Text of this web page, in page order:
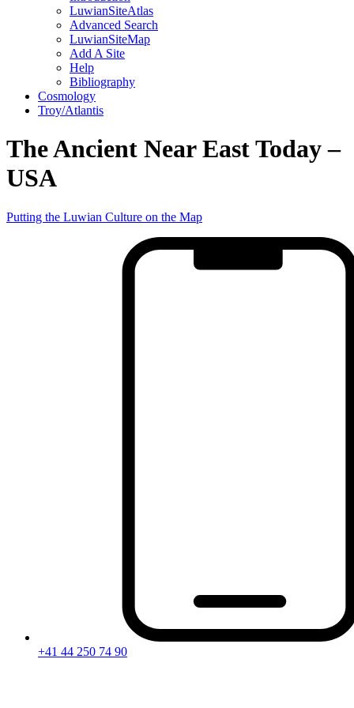
LuwianSiteAtlas
Advanced Search
LuwianSiteMap
Add A Site
Help
Bibliography
Cosmology
Troy/Atlantis
The Ancient Near East Today –
USA
Putting the Luwian Culture on the Map
+41 44 250 74 90